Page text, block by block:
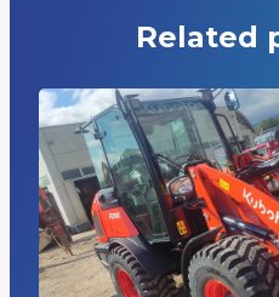
Related